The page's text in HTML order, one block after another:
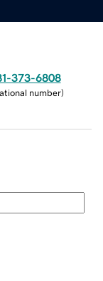
373-6808
number)